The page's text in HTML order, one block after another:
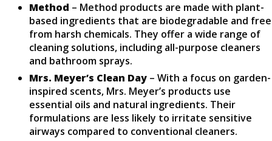
Method – Method products are made with plant-
based ingredients that are biodegradable and free
from harsh chemicals. They offer a wide range of
cleaning solutions, including all-purpose cleaners
and bathroom sprays.
Mrs. Meyer’s Clean Day – With a focus on garden-
inspired scents, Mrs. Meyer’s products use
essential oils and natural ingredients. Their
formulations are less likely to irritate sensitive
airways compared to conventional cleaners.